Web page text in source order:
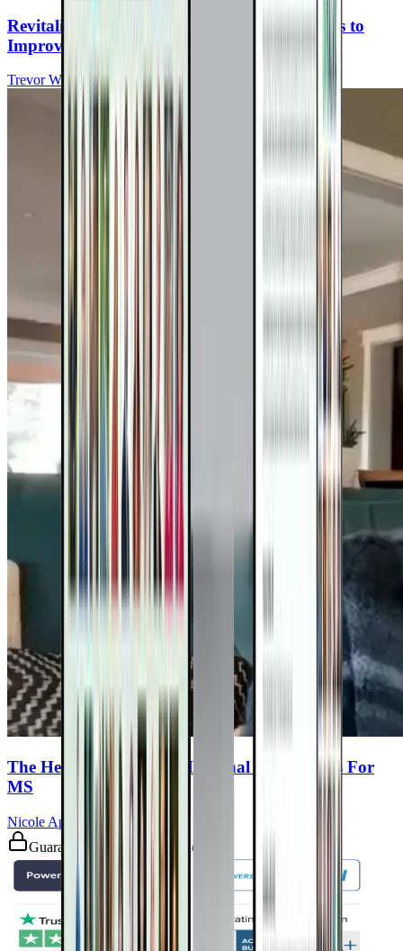
Revitalize Abilities: Virtual Exercise Programs to
Improve Function for People with MS
Trevor Wicken, MS
The Healing Power Of Medicinal Mushrooms For
MS
Nicole Apelian, PhD
Guaranteed safe & secure checkout